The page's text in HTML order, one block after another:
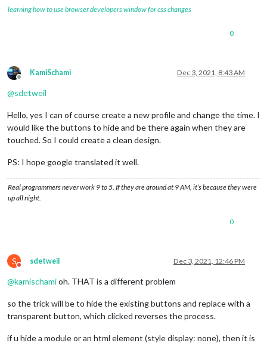
learning how to use browser developers window for css changes
0
Offline
KamiSchami Dec 3, 2021, 8:43 AM
@sdetweil
Hello, yes I can of course create a new profile and change the time. I
would like the buttons to hide and be there again when they are
touched. So I could create a clean design.
PS: I hope google translated it well.
Real programmers never work 9 to 5. If they are around at 9 AM, it’s because they were
up all night.
0
S
Do not disturb
sdetweil Dec 3, 2021, 12:46 PM
@kamischamioh. THAT is a different problem
so the trick will be to hide the existing buttons and replace with a
transparent button, which clicked reverses the process.
if u hide a module or an html element (style display: none), then it is